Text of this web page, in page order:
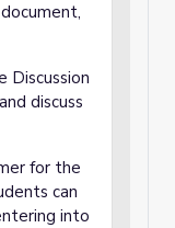
Discussion
discuss
for the
can
into